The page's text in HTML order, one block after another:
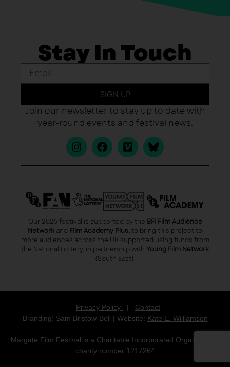
Stay In Touch
SIGN UP
Join our newsletter to stay up to date with
year-round events and festival news.
Our 2025 festival is supported by the BFI Film Audience
Network and Film Academy Plus, to bring this project to
more audiences across the UK supported using funds from
the National Lottery, in partnership with Young Film Network
(South East).
Privacy Policy | Contact
Branding: Sam Bristow-Bell | Website: Kate E. Williamson
Margate Film Festival is a Charitable Incorporated Organisation,
charity number 1217264